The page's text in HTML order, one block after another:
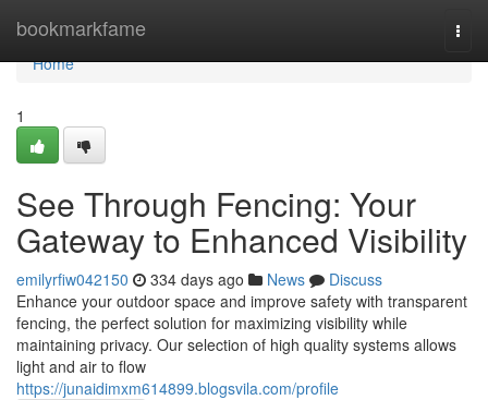
bookmarkfame
Home
Home
1
See Through Fencing: Your
Gateway to Enhanced Visibility
emilyrfiw042150 334 days ago News
Discuss
Enhance your outdoor space and improve safety with transparent
fencing, the perfect solution for maximizing visibility while
maintaining privacy. Our selection of high quality systems allows
light and air to flow
https://junaidimxm614899.blogsvila.com/profile